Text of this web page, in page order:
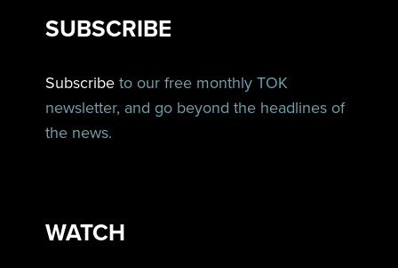
SUBSCRIBE
Subscribe to our free monthly TOK
newsletter, and go beyond the headlines of
the news.
WATCH